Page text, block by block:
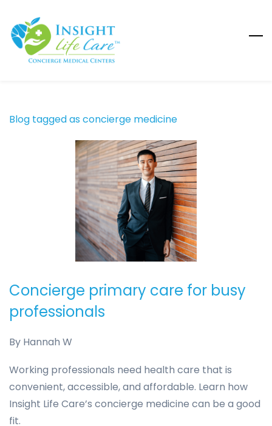
main
content
Blog tagged as concierge medicine
Concierge primary care for busy
professionals
By Hannah W
Working professionals need health care that is
convenient, accessible, and affordable. Learn how
Insight Life Care’s concierge medicine can be a good
fit.